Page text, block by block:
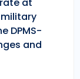
DPMS-
and